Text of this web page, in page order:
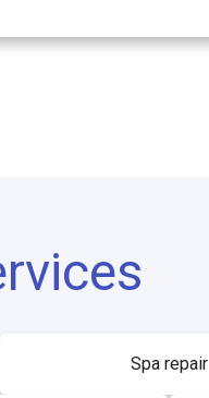
Spa repair